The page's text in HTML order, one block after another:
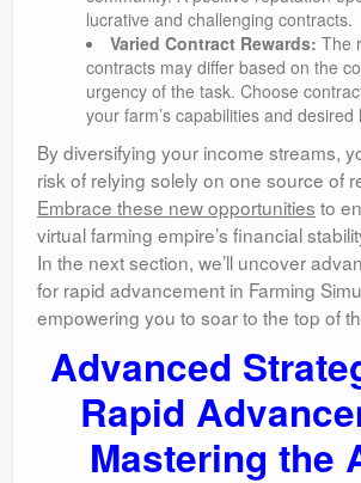
lucrative and challenging contracts.
Varied Contract Rewards: The
contracts may differ based on the
urgency of the task. Choose
your farm’s capabilities and
By diversifying your income streams,
risk of relying solely on one source of
Embrace these new opportunities to
virtual farming empire’s financial
In the next section, we’ll uncover
for rapid advancement in Farming
empowering you to soar to the top of
Advanced
Rapid
Mastering the